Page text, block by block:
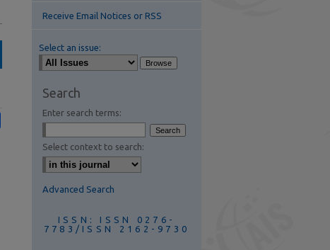
Receive Email Notices or RSS
Select an issue:
Search
Enter search terms:
Select context to search:
Advanced Search
ISSN: ISSN 0276-
7783/ISSN 2162-9730